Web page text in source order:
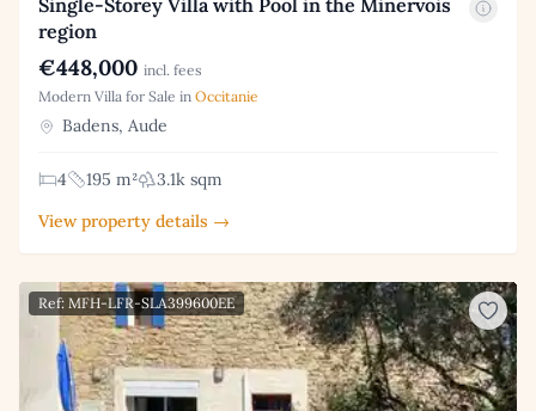
region
€448,000 incl. fees
Modern Villa for Sale in Occitanie
Badens, Aude
4 195 m²
3.1k sqm
View property details →
Ref: MFH-LFR-SLA399600EE